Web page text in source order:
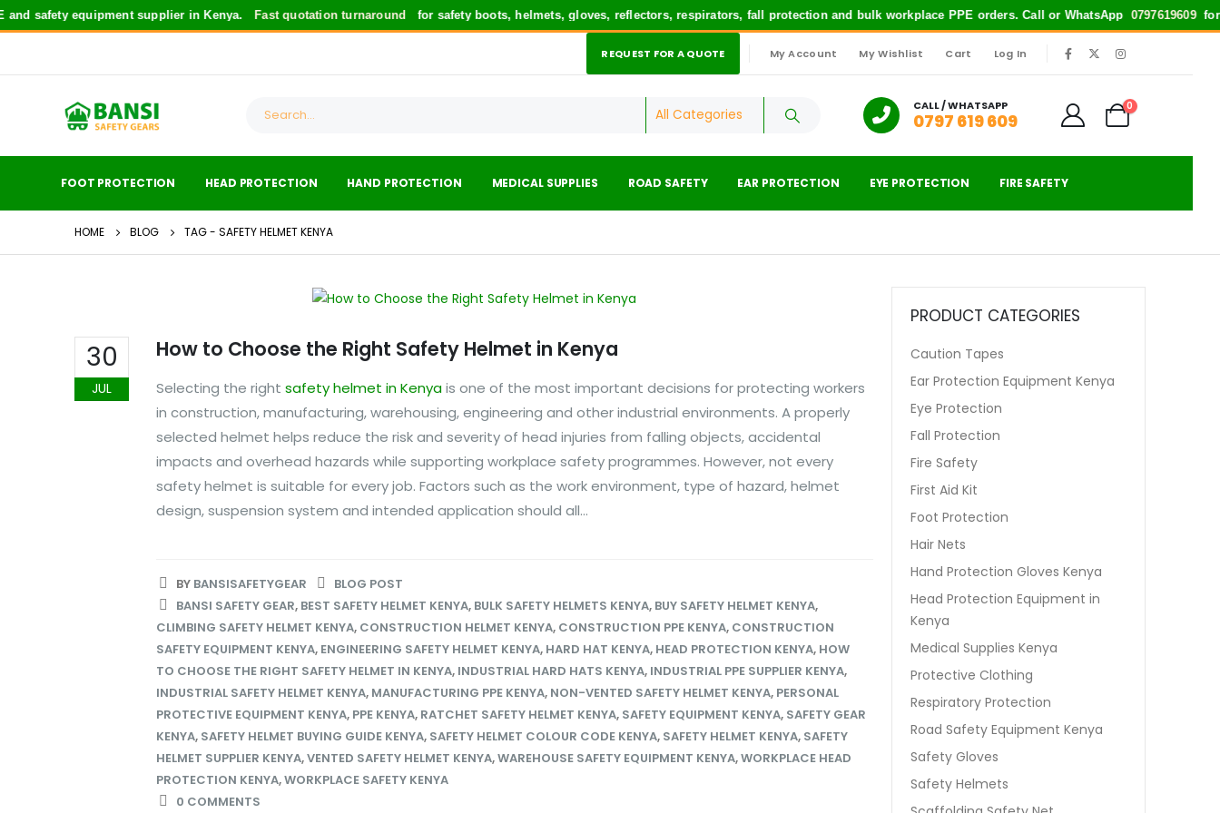
equipment supplier in Kenya.Fast quotation turnaroundfor safety boots, helmets, gloves, reflectors, respirators, fall protection and bulk workplace PPE orders. Call or WhatsApp0797619609for quick
REQUEST FOR A QUOTE My Account My Wishlist Cart Log In
CALL / WHATSAPP
0797 619 609
0
FOOT PROTECTION HEAD PROTECTION HAND PROTECTION MEDICAL SUPPLIES ROAD SAFETY EAR PROTECTION EYE PROTECTION FIRE SAFETY
HOME BLOG TAG - SAFETY HELMET KENYA
30
JUL
How to Choose the Right Safety Helmet in Kenya
Selecting the right safety helmet in Kenyais one of the most important decisions for protecting workers
in construction, manufacturing, warehousing, engineering and other industrial environments. A properly
selected helmet helps reduce the risk and severity of head injuries from falling objects, accidental
impacts and overhead hazards while supporting workplace safety programmes. However, not every
safety helmet is suitable for every job. Factors such as the work environment, type of hazard, helmet
design, suspension system and intended application should all...
BY BANSISAFETYGEAR
BLOG POST
BANSI SAFETY GEAR, BEST SAFETY HELMET KENYA, BULK SAFETY HELMETS KENYA, BUY SAFETY HELMET KENYA,
CLIMBING SAFETY HELMET KENYA, CONSTRUCTION HELMET KENYA, CONSTRUCTION PPE KENYA, CONSTRUCTION
SAFETY EQUIPMENT KENYA, ENGINEERING SAFETY HELMET KENYA, HARD HAT KENYA, HEAD PROTECTION KENYA, HOW
TO CHOOSE THE RIGHT SAFETY HELMET IN KENYA, INDUSTRIAL HARD HATS KENYA, INDUSTRIAL PPE SUPPLIER KENYA,
INDUSTRIAL SAFETY HELMET KENYA, MANUFACTURING PPE KENYA, NON-VENTED SAFETY HELMET KENYA, PERSONAL
PROTECTIVE EQUIPMENT KENYA, PPE KENYA, RATCHET SAFETY HELMET KENYA, SAFETY EQUIPMENT KENYA, SAFETY GEAR
KENYA, SAFETY HELMET BUYING GUIDE KENYA, SAFETY HELMET COLOUR CODE KENYA, SAFETY HELMET KENYA, SAFETY
HELMET SUPPLIER KENYA,VENTED SAFETY HELMET KENYA,WAREHOUSE SAFETY EQUIPMENT KENYA,WORKPLACE HEAD
PROTECTION KENYA,WORKPLACE SAFETY KENYA
0 COMMENTS
PRODUCT CATEGORIES
Caution Tapes
Ear Protection Equipment Kenya
Eye Protection
Fall Protection
Fire Safety
First Aid Kit
Foot Protection
Hair Nets
Hand Protection Gloves Kenya
Head Protection Equipment in
Kenya
Medical Supplies Kenya
Protective Clothing
Respiratory Protection
Road Safety Equipment Kenya
Safety Gloves
Safety Helmets